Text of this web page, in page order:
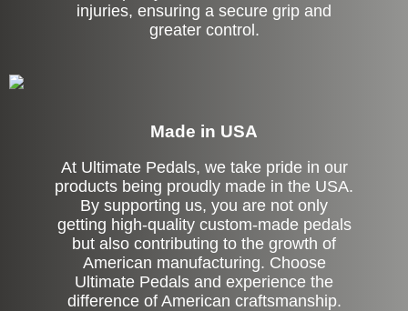
injuries, ensuring a secure grip and
greater control.
Made in USA
At Ultimate Pedals, we take pride in our
products being proudly made in the USA.
By supporting us, you are not only
getting high-quality custom-made pedals
but also contributing to the growth of
American manufacturing. Choose
Ultimate Pedals and experience the
difference of American craftsmanship.